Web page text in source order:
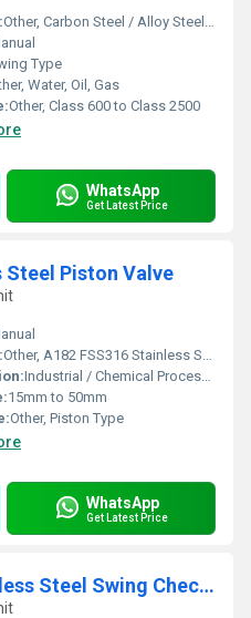
Other, Carbon Steel / Alloy Steel / Stainless Steel
Type
Water, Oil, Gas
Other, Class 600 to Class 2500
WhatsApp
Get Latest Price
Steel Piston Valve
Other, A182 FSS316 Stainless Steel
Industrial / Chemical Processing / Steam Lines
15mm to 50mm
Other, Piston Type
WhatsApp
Get Latest Price
SQK A182 F321H Stainless Steel Swing Check Valve